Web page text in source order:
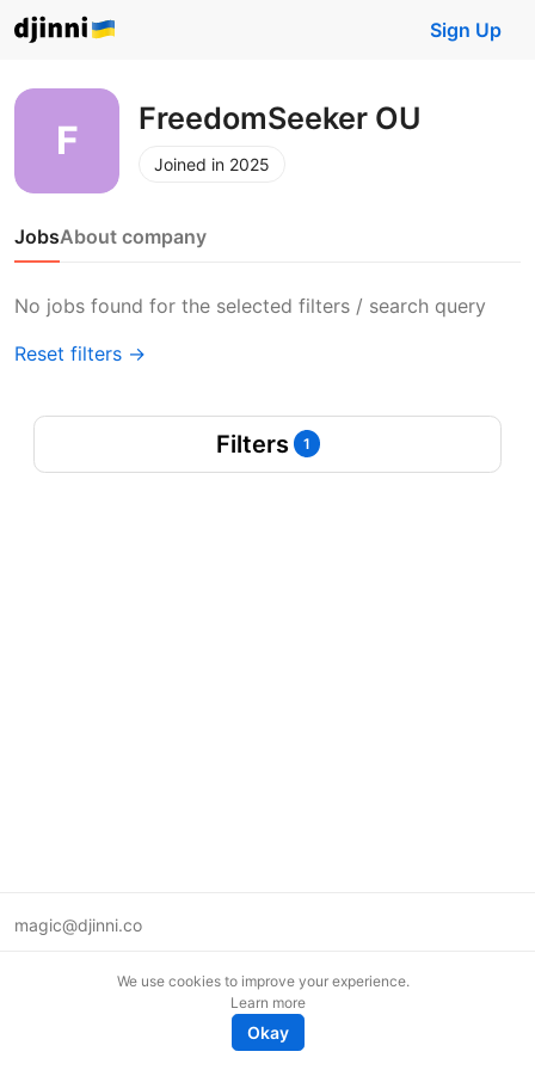
Sign Up
FreedomSeeker OU
Joined in 2025
JobsAbout company
No jobs found for the selected filters / search query
Reset filters →
Filters 1
magic@djinni.co
We use cookies to improve your experience.
Learn more
Okay